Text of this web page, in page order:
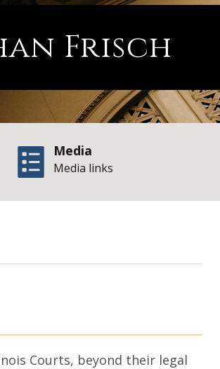
Frisch
Media
Media links
Courts, beyond their legal